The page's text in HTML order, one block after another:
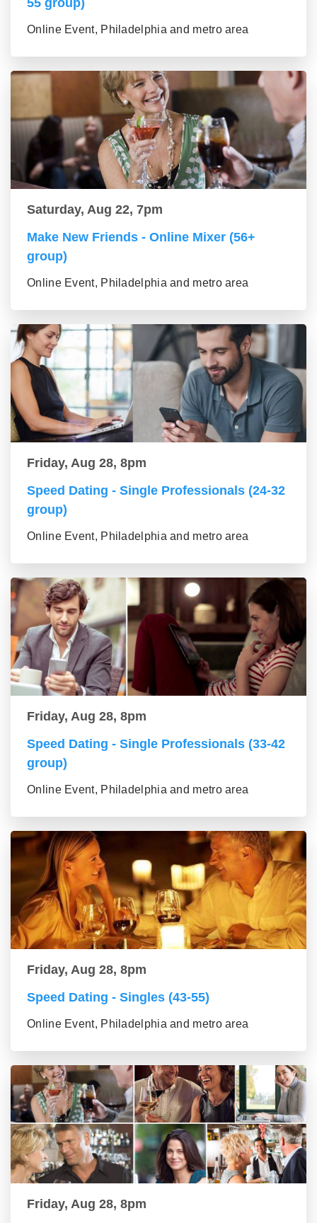
55 group)
Online Event, Philadelphia and metro area
Saturday, Aug 22, 7pm
Make New Friends - Online Mixer (56+
group)
Online Event, Philadelphia and metro area
Friday, Aug 28, 8pm
Speed Dating - Single Professionals (24-32
group)
Online Event, Philadelphia and metro area
Friday, Aug 28, 8pm
Speed Dating - Single Professionals (33-42
group)
Online Event, Philadelphia and metro area
Friday, Aug 28, 8pm
Speed Dating - Singles (43-55)
Online Event, Philadelphia and metro area
Friday, Aug 28, 8pm